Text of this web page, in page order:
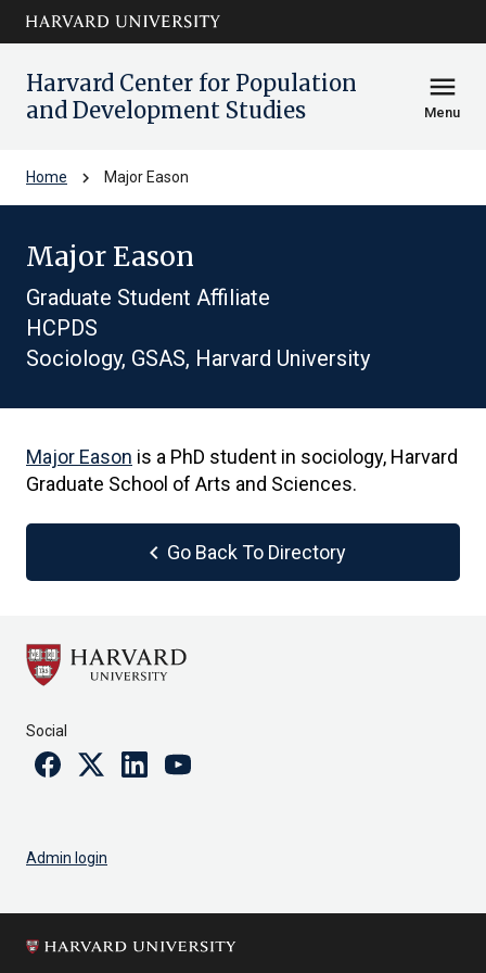
Skip to main
content
arrow_circle_down
Harvard Center for Population
and Development Studies
menu
Menu
Home chevron_right Major Eason
Major Eason
Graduate Student Affiliate
HCPDS
Sociology, GSAS, Harvard University
Major Eason is a PhD student in sociology, Harvard
Graduate School of Arts and Sciences.
chevron_left Go Back To Directory
Social
FacebookTwitterLinkedinYoutube
Admin login